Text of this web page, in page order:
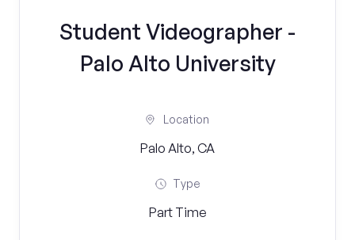
Student Videographer -
Palo Alto University
Location
Palo Alto, CA
Type
Part Time